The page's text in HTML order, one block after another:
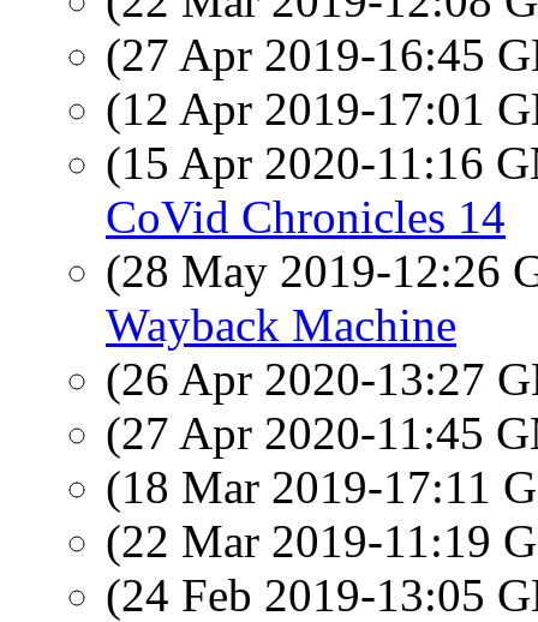
(27 Apr 2019-16:45
(12 Apr 2019-17:01
(15 Apr 2020-11:16
CoVid Chronicles 14
(28 May 2019-12:26
Wayback Machine
(26 Apr 2020-13:27
(27 Apr 2020-11:45
(18 Mar 2019-17:11
(22 Mar 2019-11:19
(24 Feb 2019-13:05